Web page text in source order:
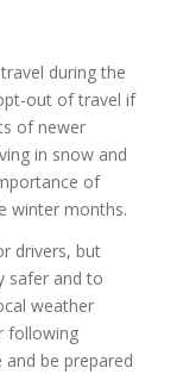
during the
out of travel if
of newer
in snow and
of
winter months.
drivers, but
safer and to
weather
following
be prepared